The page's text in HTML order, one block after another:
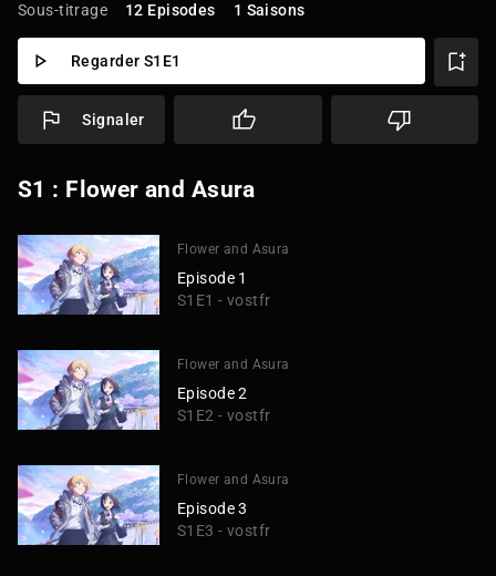
Sous-titrage 12 Episodes 1 Saisons
Regarder S1E1
Signaler
S1 : Flower and Asura
Flower and Asura
Episode 1
S1E1 - vostfr
Flower and Asura
Episode 2
S1E2 - vostfr
Flower and Asura
Episode 3
S1E3 - vostfr